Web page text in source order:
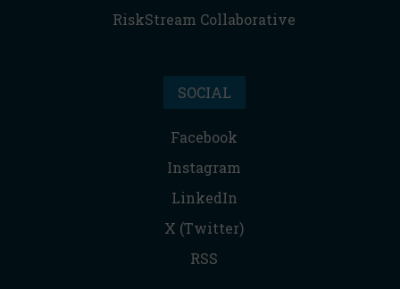
RiskStream Collaborative
SOCIAL
Facebook
Instagram
LinkedIn
X (Twitter)
RSS